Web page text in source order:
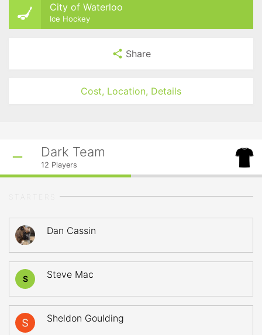
City of Waterloo
Ice Hockey
Share
Cost, Location, Details
Dark Team
12 Players
Dan Cassin
S Steve Mac
Sheldon Goulding